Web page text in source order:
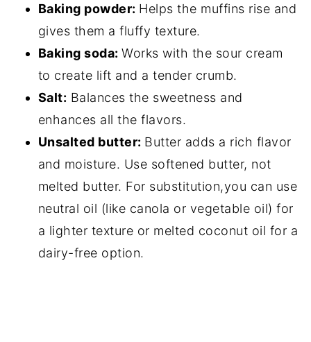
Baking powder: Helps the muffins rise and
gives them a fluffy texture.
Baking soda:Works with the sour cream
to create lift and a tender crumb.
Salt: Balances the sweetness and
enhances all the flavors.
Unsalted butter: Butter adds a rich flavor
and moisture. Use softened butter, not
melted butter. For substitution,you can use
neutral oil (like canola or vegetable oil) for
a lighter texture or melted coconut oil for a
dairy-free option.